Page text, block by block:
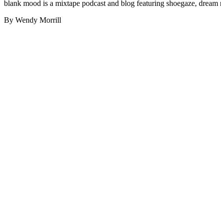
blank mood is a mixtape podcast and blog featuring shoegaze,
By Wendy Morrill